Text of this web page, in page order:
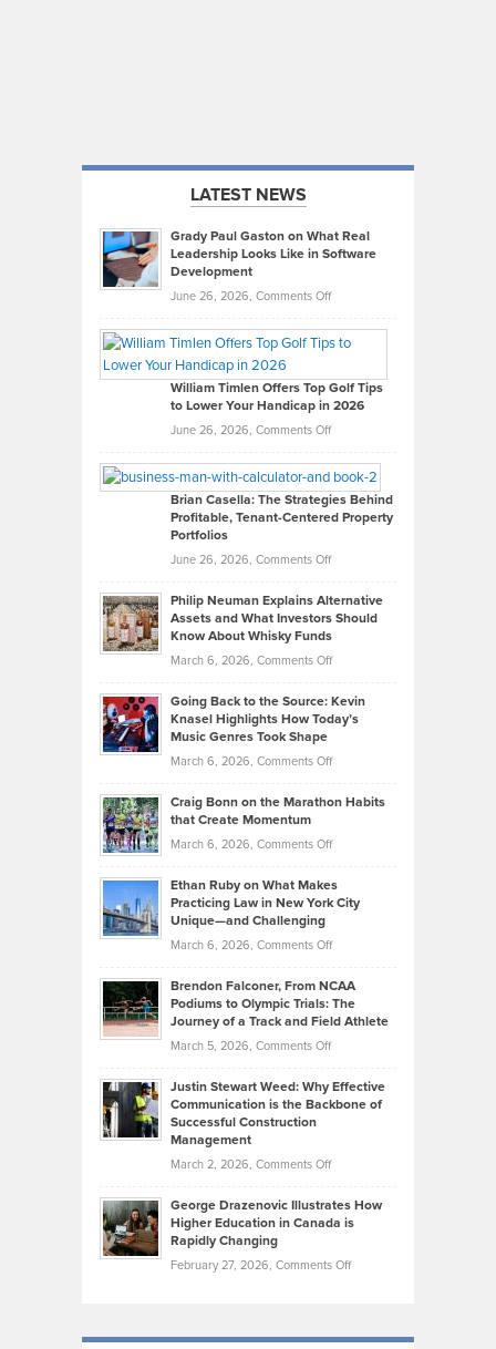
LATEST NEWS
Grady Paul Gaston on What Real
Leadership Looks Like in Software
Development
June 26, 2026, Comments Offon
Paul
on
What
Real
Looks
Like
in
Development
William Timlen Offers Top Golf Tips
to Lower Your Handicap in 2026
June 26, 2026, Comments Offon
Timlen
Offers
Top
Tips
Lower
2026
Brian Casella: The Strategies Behind
Profitable, Tenant-Centered Property
Portfolios
June 26, 2026, Comments Offon
Casella:
The
Behind
Tenant-
Property
Philip Neuman Explains Alternative
Assets and What Investors Should
Know About Whisky Funds
March 6, 2026, Comments Offon
Neuman
Explains
Assets
Investors
Know
About
Funds
Going Back to the Source: Kevin
Knasel Highlights How Today’s
Music Genres Took Shape
March 6, 2026, Comments Offon
Back
the
Kevin
Knasel
Highlights
Today’s
Music
Genres
Took
Craig Bonn on the Marathon Habits
that Create Momentum
March 6, 2026, Comments Offon
Bonn
on
Marathon
that
Create
Momentum
Ethan Ruby on What Makes
Practicing Law in New York City
Unique—and Challenging
March 6, 2026, Comments Offon
Ruby
on
Law
York
Unique
—
Brendon Falconer, From NCAA
Podiums to Olympic Trials: The
Journey of a Track and Field Athlete
March 5, 2026, Comments Offon
Falconer,
From
Olympic
Trials:
Journey
Justin Stewart Weed: Why Effective
Communication is the Backbone of
Successful Construction
Management
March 2, 2026, Comments Offon
Stewart
Weed:
Effective
the
George Drazenovic Illustrates How
Higher Education in Canada is
Rapidly Changing
February 27, 2026, Comments Offon